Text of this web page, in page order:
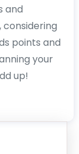
and
considering
points and
your
up!